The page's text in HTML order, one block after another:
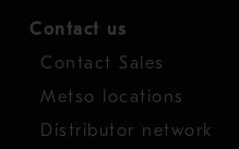
Contact us
Contact Sales
Metso locations
Distributor network